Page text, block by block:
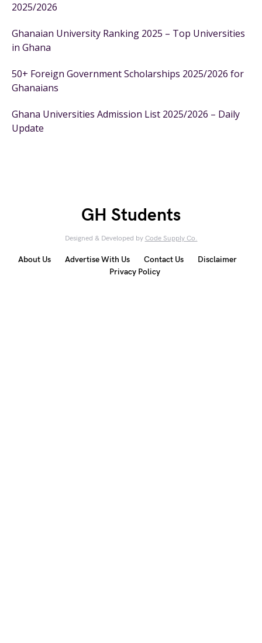
2025/2026
Ghanaian University Ranking 2025 – Top Universities
in Ghana
50+ Foreign Government Scholarships 2025/2026 for
Ghanaians
Ghana Universities Admission List 2025/2026 – Daily
Update
GH Students
Designed & Developed by Code Supply Co.
About Us Advertise With Us Contact Us
Disclaimer
Privacy Policy